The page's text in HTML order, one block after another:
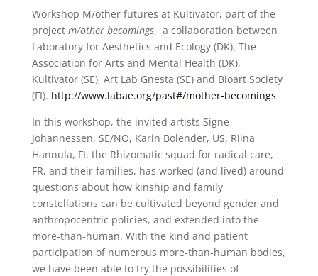
Workshop M/other futures at Kultivator, part of the
project m/other becomings, a collaboration between
Laboratory for Aesthetics and Ecology (DK), The
Association for Arts and Mental Health (DK),
Kultivator (SE), Art Lab Gnesta (SE) and Bioart Society
(FI). http://www.labae.org/past#/mother-becomings
In this workshop, the invited artists Signe
Johannessen, SE/NO, Karin Bolender, US, Riina
Hannula, FI, the Rhizomatic squad for radical care,
FR, and their families, has worked (and lived) around
questions about how kinship and family
constellations can be cultivated beyond gender and
anthropocentric policies, and extended into the
more-than-human. With the kind and patient
participation of numerous more-than-human bodies,
we have been able to try the possibilities of